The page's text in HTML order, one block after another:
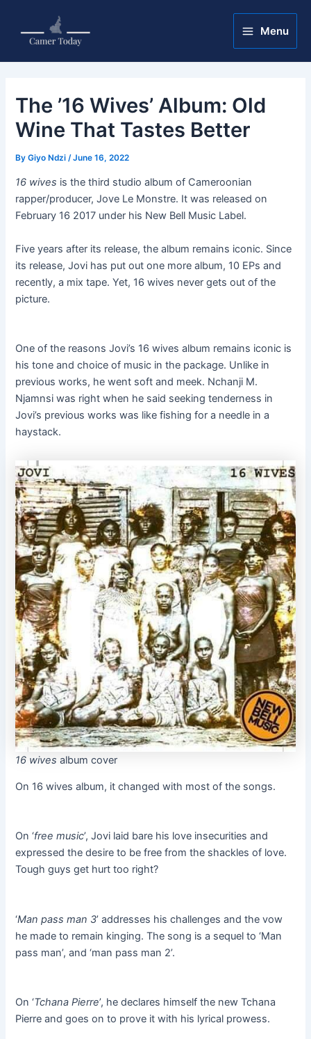
content
Main
Menu
Menu
The ’16 Wives’ Album: Old
Wine That Tastes Better
ByGiyo Ndzi/June 16, 2022
16 wives is the third studio album of Cameroonian
rapper/producer, Jove Le Monstre. It was released on
February 16 2017 under his New Bell Music Label.
Five years after its release, the album remains iconic. Since
its release, Jovi has put out one more album, 10 EPs and
recently, a mix tape. Yet, 16 wives never gets out of the
picture.
One of the reasons Jovi’s 16 wives album remains iconic is
his tone and choice of music in the package. Unlike in
previous works, he went soft and meek. Nchanji M.
Njamnsi was right when he said seeking tenderness in
Jovi’s previous works was like fishing for a needle in a
haystack.
16 wives album cover
On 16 wives album, it changed with most of the songs.
On ‘free music’, Jovi laid bare his love insecurities and
expressed the desire to be free from the shackles of love.
Tough guys get hurt too right?
‘Man pass man 3’ addresses his challenges and the vow
he made to remain kinging. The song is a sequel to ‘Man
pass man’, and ‘man pass man 2’.
On ‘Tchana Pierre’, he declares himself the new Tchana
Pierre and goes on to prove it with his lyrical prowess.
navigation